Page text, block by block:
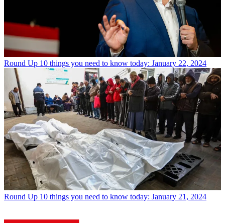
Round Up 10 things you need to know today: January 22, 2024
Round Up 10 things you need to know today: January 21, 2024